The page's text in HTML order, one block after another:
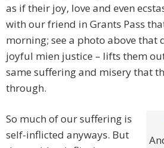
as if their joy, love and even
with our friend in Grants Pass
morning; see a photo above that
joyful mien justice – lifts them
same suffering and misery that
through.
So much of our suffering is
self-inflicted anyways. But